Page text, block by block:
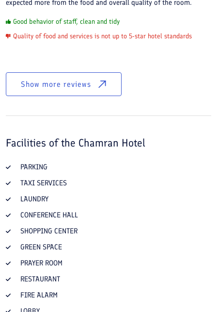
expected more from the food and overall quality of the room.
Good behavior of staff, clean and tidy
Quality of food and services is not up to 5-star hotel standards
Show more reviews
Facilities of the Chamran Hotel
PARKING
TAXI SERVICES
LAUNDRY
CONFERENCE HALL
SHOPPING CENTER
GREEN SPACE
PRAYER ROOM
RESTAURANT
FIRE ALARM